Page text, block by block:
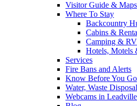
Visitor Guide & Maps
Where To Stay
Backcountry
Cabins &
Camping & RV
Hotels, Motels
Services
Fire Bans and Alerts
Know Before You Go
Water, Waste
Webcams in